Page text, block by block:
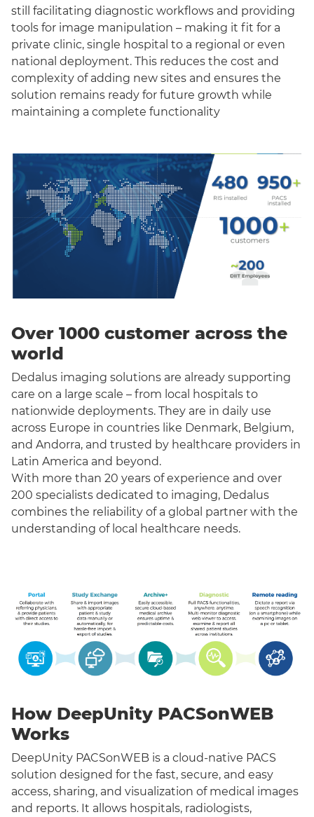
still facilitating diagnostic workflows and providing
tools for image manipulation – making it fit for a
private clinic, single hospital to a regional or even
national deployment. This reduces the cost and
complexity of adding new sites and ensures the
solution remains ready for future growth while
maintaining a complete functionality
Over 1000 customer across the
world
Dedalus imaging solutions are already supporting
care on a large scale – from local hospitals to
nationwide deployments. They are in daily use
across Europe in countries like Denmark, Belgium,
and Andorra, and trusted by healthcare providers in
Latin America and beyond.
With more than 20 years of experience and over
200 specialists dedicated to imaging, Dedalus
combines the reliability of a global partner with the
understanding of local healthcare needs.
How DeepUnity PACSonWEB
Works
DeepUnity PACSonWEB is a cloud-native PACS
solution designed for the fast, secure, and easy
access, sharing, and visualization of medical images
and reports. It allows hospitals, radiologists,